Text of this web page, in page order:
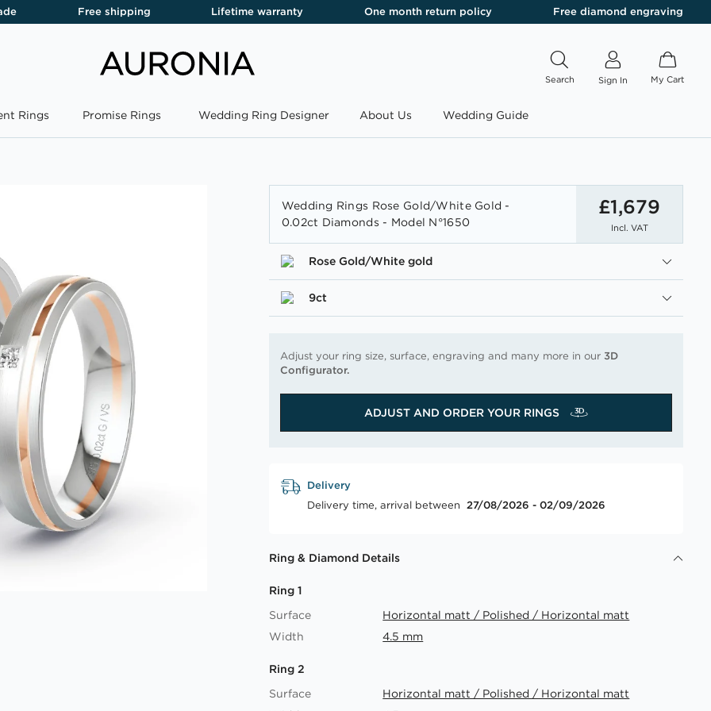
Free shipping Lifetime warranty One month return policy Free diamond engraving
Search Sign In My Cart
Rings Promise Rings Wedding Ring Designer About Us Wedding Guide
Wedding Rings Rose Gold/White Gold -
0.02ct Diamonds - Model N°1650
£1,679
Incl. VAT
Rose Gold/White gold
9ct
Adjust your ring size, surface, engraving and many more in our3D
Configurator.
ADJUST AND ORDER YOUR RINGS
Delivery
Delivery time, arrival between 27/08/2026 - 02/09/2026
Ring & Diamond Details
Ring 1
Surface
Horizontal matt / Polished / Horizontal matt
Width
4.5 mm
Ring 2
Surface
Horizontal matt / Polished / Horizontal matt